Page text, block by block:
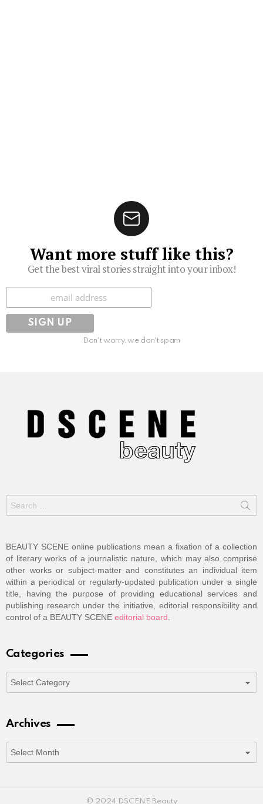
Want more stuff like this?
Get the best viral stories straight into your inbox!
Subscribe
Don't worry, we don't spam
Search
for:
BEAUTY SCENE online publications mean a fixation of a collection
of literary works of a journalistic nature, which may also comprise
other works or subject-matter and constitutes an individual item
within a periodical or regularly-updated publication under a single
title, having the purpose of providing educational services and
publishing research under the initiative, editorial responsibility and
control of a BEAUTY SCENE editorial board
Categories
Categories
Archives
Archives
© 2024 DSCENE Beauty